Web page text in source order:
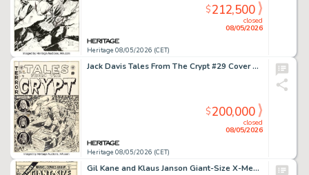
Heritage 08/05/2026 (CET)
closed
08/05/2026
$212,500
Jack Davis Tales From The Crypt #29 Cover Original Art (EC, 1952).
Heritage 08/05/2026 (CET)
closed
08/05/2026
$200,000
Gil Kane and Klaus Janson Giant-Size X-Men #2 Cover Original Art (Marvel, 1975).